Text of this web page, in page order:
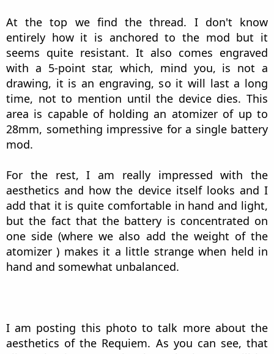
At the top we find the thread. I don't know
entirely how it is anchored to the mod but it
seems quite resistant. It also comes engraved
with a 5-point star, which, mind you, is not a
drawing, it is an engraving, so it will last a long
time, not to mention until the device dies. This
area is capable of holding an atomizer of up to
28mm, something impressive for a single battery
mod.
For the rest, I am really impressed with the
aesthetics and how the device itself looks and I
add that it is quite comfortable in hand and light,
but the fact that the battery is concentrated on
one side (where we also add the weight of the
atomizer ) makes it a little strange when held in
hand and somewhat unbalanced.